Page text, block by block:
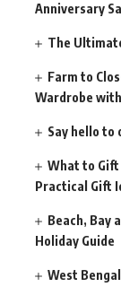
Anniversary
The
Farm to
Wardrobe
Say hello to
What to Gift
Practical Gift
Beach, Bay
Holiday Guide
West